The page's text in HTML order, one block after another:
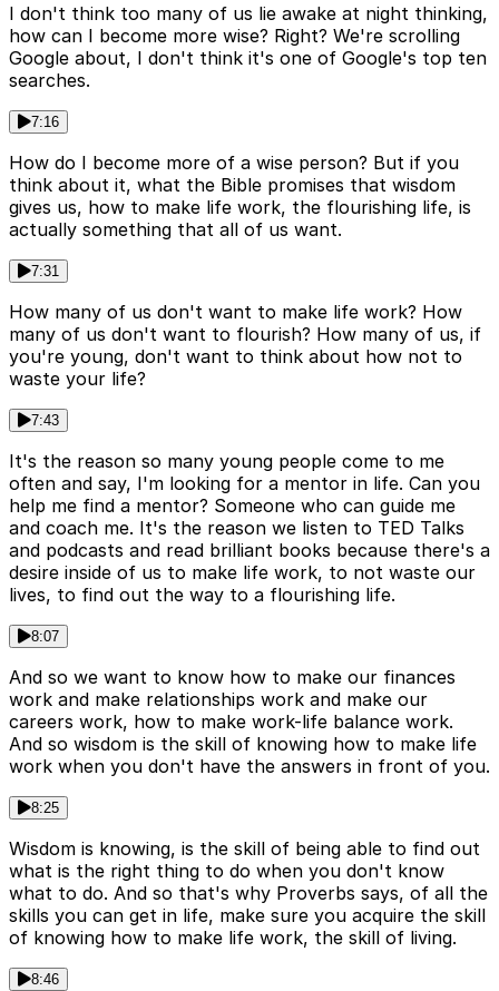
I don't think too many of us lie awake at night thinking,
how can I become more wise? Right? We're scrolling
Google about, I don't think it's one of Google's top ten
searches.
7:16
How do I become more of a wise person? But if you
think about it, what the Bible promises that wisdom
gives us, how to make life work, the flourishing life, is
actually something that all of us want.
7:31
How many of us don't want to make life work? How
many of us don't want to flourish? How many of us, if
you're young, don't want to think about how not to
waste your life?
7:43
It's the reason so many young people come to me
often and say, I'm looking for a mentor in life. Can you
help me find a mentor? Someone who can guide me
and coach me. It's the reason we listen to TED Talks
and podcasts and read brilliant books because there's a
desire inside of us to make life work, to not waste our
lives, to find out the way to a flourishing life.
8:07
And so we want to know how to make our finances
work and make relationships work and make our
careers work, how to make work-life balance work.
And so wisdom is the skill of knowing how to make life
work when you don't have the answers in front of you.
8:25
Wisdom is knowing, is the skill of being able to find out
what is the right thing to do when you don't know
what to do. And so that's why Proverbs says, of all the
skills you can get in life, make sure you acquire the skill
of knowing how to make life work, the skill of living.
8:46